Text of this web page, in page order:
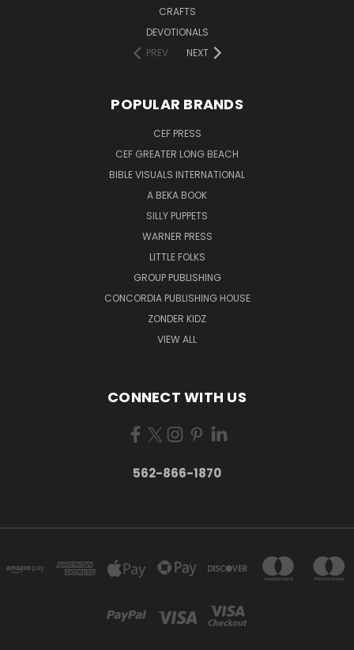
CRAFTS
DEVOTIONALS
PREV
NEXT
POPULAR BRANDS
CEF PRESS
CEF GREATER LONG BEACH
BIBLE VISUALS INTERNATIONAL
A BEKA BOOK
SILLY PUPPETS
WARNER PRESS
LITTLE FOLKS
GROUP PUBLISHING
CONCORDIA PUBLISHING HOUSE
ZONDER KIDZ
VIEW ALL
CONNECT WITH US
562-866-1870